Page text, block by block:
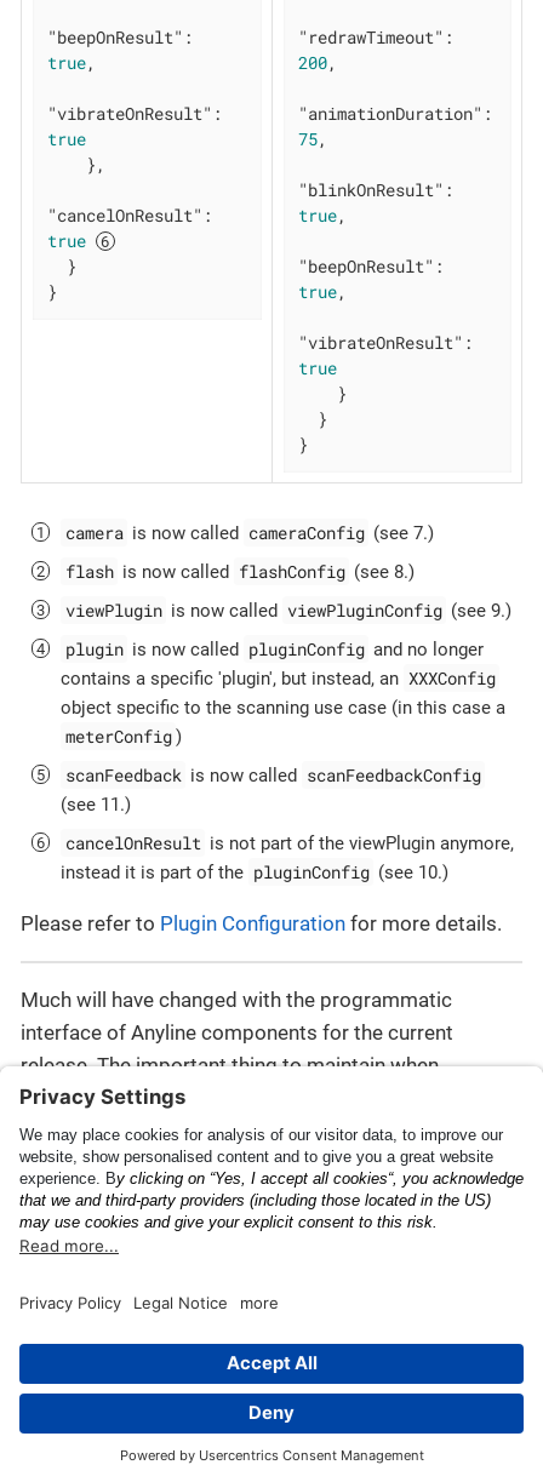
"beepOnResult"
true,
"vibrateOnResult"
true
"cancelOnResult"
true
}
"redrawTimeout"
200,
"animationDuration"
75,
"blinkOnResult"
true,
"beepOnResult"
true,
"vibrateOnResult"
true
}
camera is now called cameraConfig (see 7.)
flash is now called flashConfig (see 8.)
viewPlugin is now called viewPluginConfig (see 9.)
plugin is now called pluginConfig and no longer
contains a specific 'plugin', but instead, an XXXConfig
object specific to the scanning use case (in this case a
meterConfig)
scanFeedback is now called scanFeedbackConfig
(see 11.)
cancelOnResult is not part of the viewPlugin anymore,
instead it is part of the pluginConfig (see 10.)
Please refer to Plugin Configuration for more details.
Much will have changed with the programmatic
interface of Anyline components for the current
release. The important thing to maintain when
performing a code migration is to have a ScanView
constructed using a valid JSON config object, through
one of the two methods provided in this section, for
instance.
For additional information on the changes moving
Guide for recent releases, such as:
43.0.0(note: some details may be outdated).
API Documentation Release Notes